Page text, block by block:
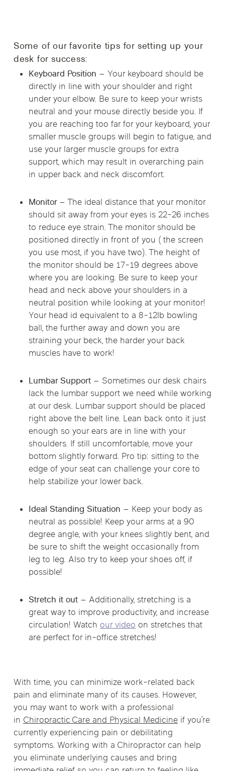
Some of our favorite tips for setting up your
desk for success:
Keyboard Position – Your keyboard should be
directly in line with your shoulder and right
under your elbow. Be sure to keep your wrists
neutral and your mouse directly beside you. If
you are reaching too far for your keyboard, your
smaller muscle groups will begin to fatigue, and
use your larger muscle groups for extra
support, which may result in overarching pain
in upper back and neck discomfort.
Monitor – The ideal distance that your monitor
should sit away from your eyes is 22-26 inches
to reduce eye strain. The monitor should be
positioned directly in front of you ( the screen
you use most, if you have two). The height of
the monitor should be 17-19 degrees above
where you are looking. Be sure to keep your
head and neck above your shoulders in a
neutral position while looking at your monitor!
Your head id equivalent to a 8-12lb bowling
ball, the further away and down you are
straining your beck, the harder your back
muscles have to work!
Lumbar Support – Sometimes our desk chairs
lack the lumbar support we need while working
at our desk. Lumbar support should be placed
right above the belt line. Lean back onto it just
enough so your ears are in line with your
shoulders. If still uncomfortable, move your
bottom slightly forward. Pro tip: sitting to the
edge of your seat can challenge your core to
help stabilize your lower back.
Ideal Standing Situation – Keep your body as
neutral as possible! Keep your arms at a 90
degree angle, with your knees slightly bent, and
be sure to shift the weight occasionally from
leg to leg. Also try to keep your shoes off, if
possible!
Stretch it out – Additionally, stretching is a
great way to improve productivity, and increase
circulation! Watch our video on stretches that
are perfect for in-office stretches!
With time, you can minimize work-related back
pain and eliminate many of its causes. However,
you may want to work with a professional
inChiropractic Care and Physical Medicineif you’re
currently experiencing pain or debilitating
symptoms. Working with a Chiropractor can help
you eliminate underlying causes and bring